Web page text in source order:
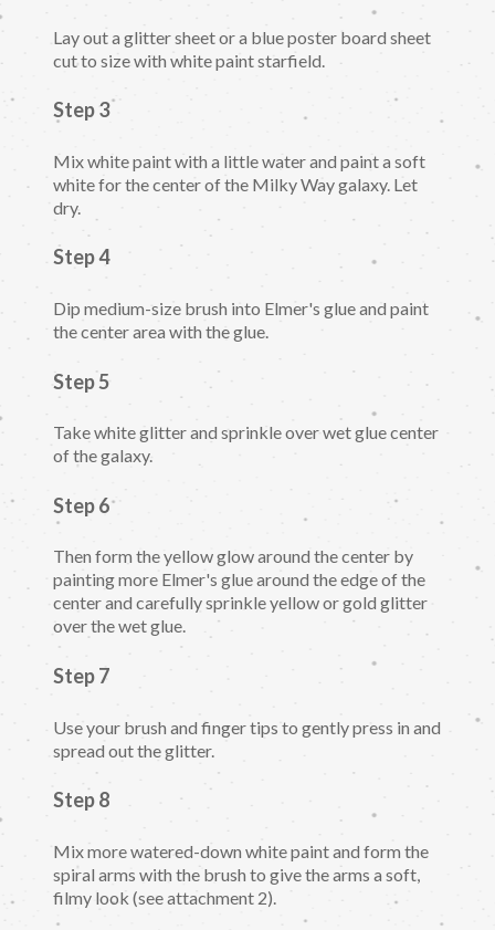
Lay out a glitter sheet or a blue poster board sheet
cut to size with white paint starfield.
Step 3
Mix white paint with a little water and paint a soft
white for the center of the Milky Way galaxy. Let
dry.
Step 4
Dip medium-size brush into Elmer's glue and paint
the center area with the glue.
Step 5
Take white glitter and sprinkle over wet glue center
of the galaxy.
Step 6
Then form the yellow glow around the center by
painting more Elmer's glue around the edge of the
center and carefully sprinkle yellow or gold glitter
over the wet glue.
Step 7
Use your brush and finger tips to gently press in and
spread out the glitter.
Step 8
Mix more watered-down white paint and form the
spiral arms with the brush to give the arms a soft,
filmy look (see attachment 2).